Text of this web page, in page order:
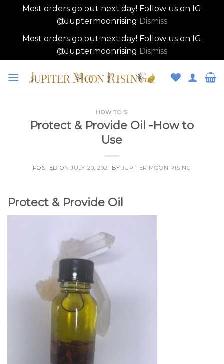
Most orders go out next day! Follow us on IG
@Juptermoonrising Dismiss
Most orders go out next day! Follow us on IG
@Juptermoonrising Dismiss
HOW TO'S
Protect & Provide Oil -How to
Use
POSTED ONJULY 20, 2021 BYJUPITER MOON RISING
Protect & Provide Oil